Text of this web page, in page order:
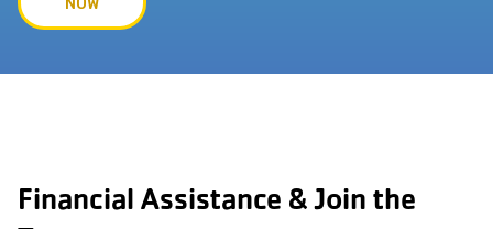
NOW
Financial Assistance & Join the